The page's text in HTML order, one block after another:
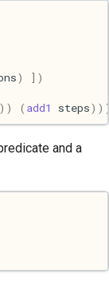
)
])
)) ( add1 steps
and a